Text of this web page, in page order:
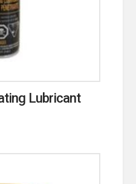
Lubricant